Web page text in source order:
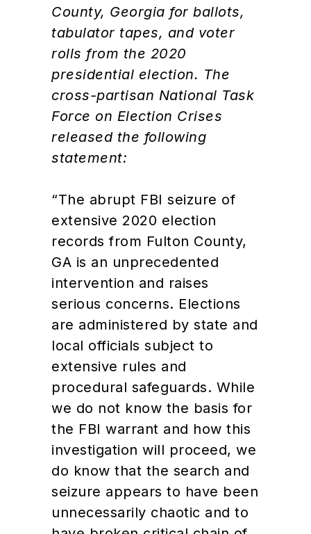
County, Georgia for ballots,
tabulator tapes, and voter
rolls from the 2020
presidential election. The
cross-partisan National Task
Force on Election Crises
released the following
statement:
“The abrupt FBI seizure of
extensive 2020 election
records from Fulton County,
GA is an unprecedented
intervention and raises
serious concerns. Elections
are administered by state and
local officials subject to
extensive rules and
procedural safeguards. While
we do not know the basis for
the FBI warrant and how this
investigation will proceed, we
do know that the search and
seizure appears to have been
unnecessarily chaotic and to